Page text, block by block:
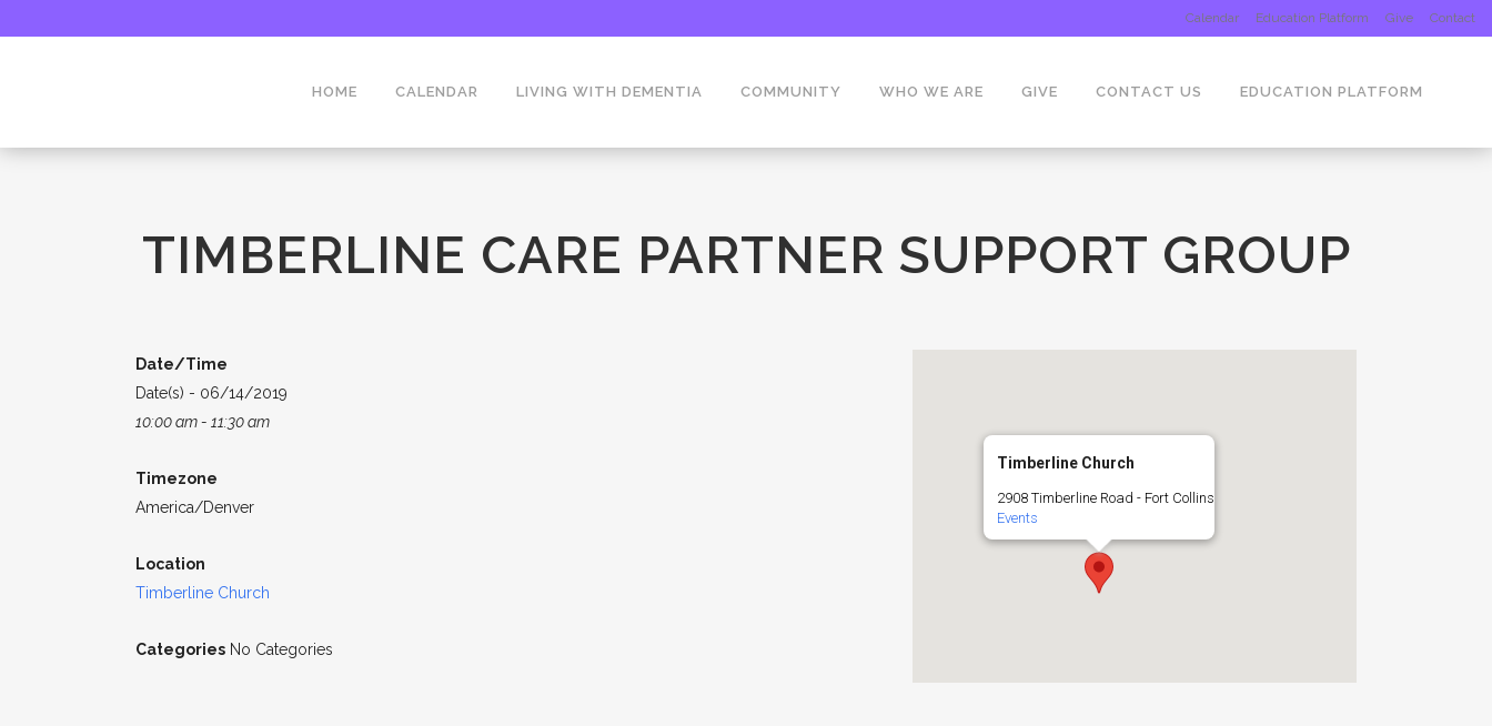
Calendar Education Platform Give Contact
HOME CALENDAR LIVING WITH DEMENTIA COMMUNITY WHO WE ARE GIVE CONTACT US EDUCATION PLATFORM
TIMBERLINE CARE PARTNER SUPPORT GROUP
Timberline Church
2908 Timberline Road - Fort Collins
Events
Date/Time
Date(s) - 06/14/2019
10:00 am - 11:30 am
Timezone
America/Denver
Location
Timberline Church
Categories No Categories